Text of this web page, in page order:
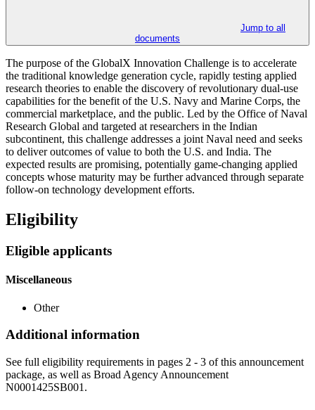
Jump to all
documents
The purpose of the GlobalX Innovation Challenge is to accelerate
the traditional knowledge generation cycle, rapidly testing applied
research theories to enable the discovery of revolutionary dual-use
capabilities for the benefit of the U.S. Navy and Marine Corps, the
commercial marketplace, and the public. Led by the Office of Naval
Research Global and targeted at researchers in the Indian
subcontinent, this challenge addresses a joint Naval need and seeks
to deliver outcomes of value to both the U.S. and India. The
expected results are promising, potentially game-changing applied
concepts whose maturity may be further advanced through separate
follow-on technology development efforts.
Eligibility
Eligible applicants
Miscellaneous
Other
Additional information
See full eligibility requirements in pages 2 - 3 of this announcement
package, as well as Broad Agency Announcement
N0001425SB001.